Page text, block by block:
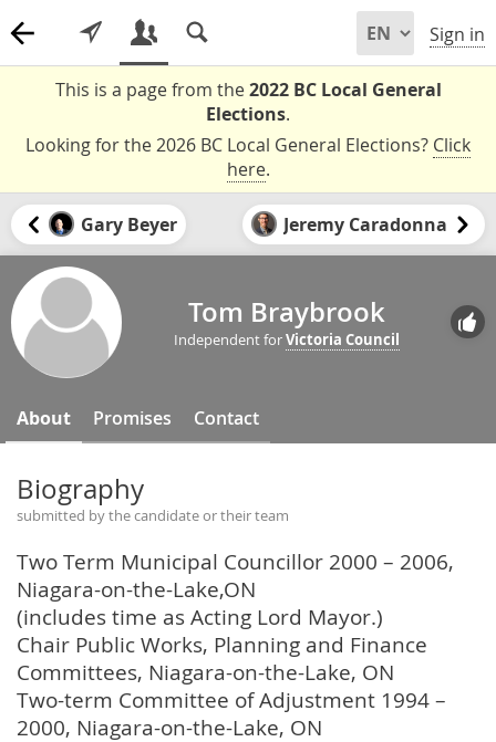
Sign in
This is a page from the2022 BC Local General
Elections.
Looking for the 2026 BC Local General Elections? Click
here.
Gary Beyer Jeremy Caradonna
Tom Braybrook
Independent forVictoria Council
About Promises Contact
Biography
submitted by the candidate or their team
Two Term Municipal Councillor 2000 – 2006,
Niagara-on-the-Lake,ON
(includes time as Acting Lord Mayor.)
Chair Public Works, Planning and Finance
Committees, Niagara-on-the-Lake, ON
Two-term Committee of Adjustment 1994 –
2000, Niagara-on-the-Lake, ON